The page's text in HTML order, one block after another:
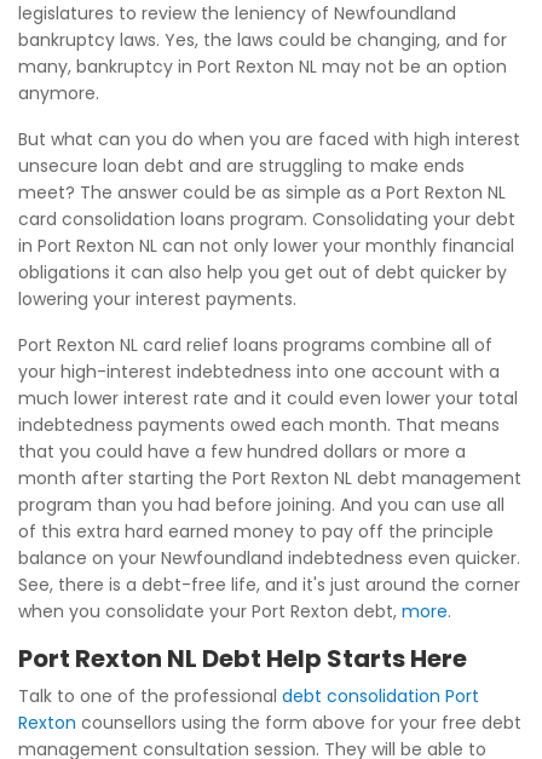
legislatures to review the leniency of Newfoundland
bankruptcy laws. Yes, the laws could be changing, and for
many, bankruptcy in Port Rexton NL may not be an option
anymore.
But what can you do when you are faced with high interest
unsecure loan debt and are struggling to make ends
meet? The answer could be as simple as a Port Rexton NL
card consolidation loans program. Consolidating your debt
in Port Rexton NL can not only lower your monthly financial
obligations it can also help you get out of debt quicker by
lowering your interest payments.
Port Rexton NL card relief loans programs combine all of
your high-interest indebtedness into one account with a
much lower interest rate and it could even lower your total
indebtedness payments owed each month. That means
that you could have a few hundred dollars or more a
month after starting the Port Rexton NL debt management
program than you had before joining. And you can use all
of this extra hard earned money to pay off the principle
balance on your Newfoundland indebtedness even quicker.
See, there is a debt-free life, and it's just around the corner
when you consolidate your Port Rexton debt, more.
Port Rexton NL Debt Help Starts Here
Talk to one of the professional debt consolidation Port
Rexton counsellors using the form above for your free debt
management consultation session. They will be able to